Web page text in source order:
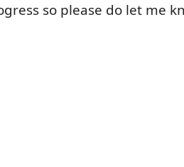
so please do let me